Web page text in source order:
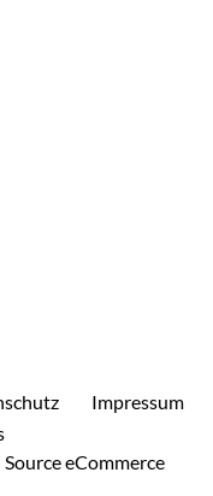
Impressum
eCommerce